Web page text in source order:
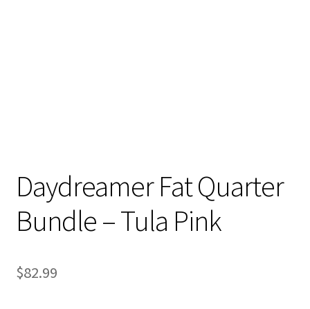
Daydreamer Fat Quarter
Bundle – Tula Pink
$82.99